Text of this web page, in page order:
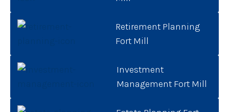
Retirement Planning
Fort Mill
Investment
Management Fort Mill